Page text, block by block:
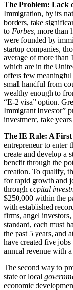
The Problem: Lack
Immigration, by its
borders, take
to Forbes, more than
were founded by
startup companies,
average of more than
which are in the
offers few meaningful
small handful from
wealthy enough to
“E-2 visa” option.
Immigrant Investor”
investment, take
The IE Rule: A First
entrepreneur to enter
create and develop a
benefit through the
creation. To qualify,
for rapid growth and
through capital
$250,000 within the
with established
firms, angel
standard, each must
the past 5 years, and
have created five
annual revenue with
The second way to
state or local
economic